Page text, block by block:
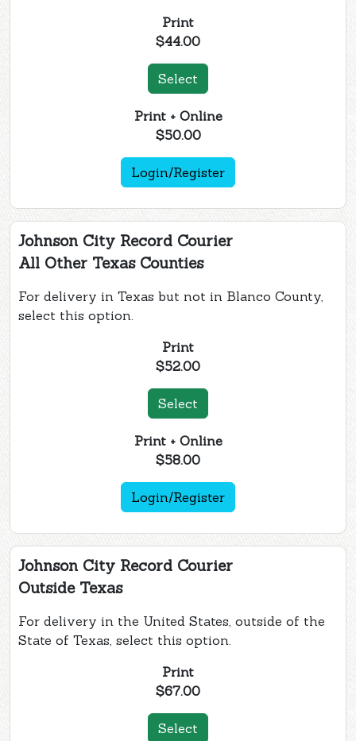
Print
$44.00
Select
Print + Online
$50.00
Login/Register
Johnson City Record Courier
All Other Texas Counties
For delivery in Texas but not in Blanco County,
select this option.
Print
$52.00
Select
Print + Online
$58.00
Login/Register
Johnson City Record Courier
Outside Texas
For delivery in the United States, outside of the
State of Texas, select this option.
Print
$67.00
Select